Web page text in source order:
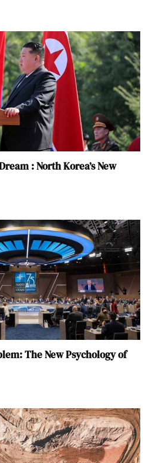
: North Korea’s New
The New Psychology of